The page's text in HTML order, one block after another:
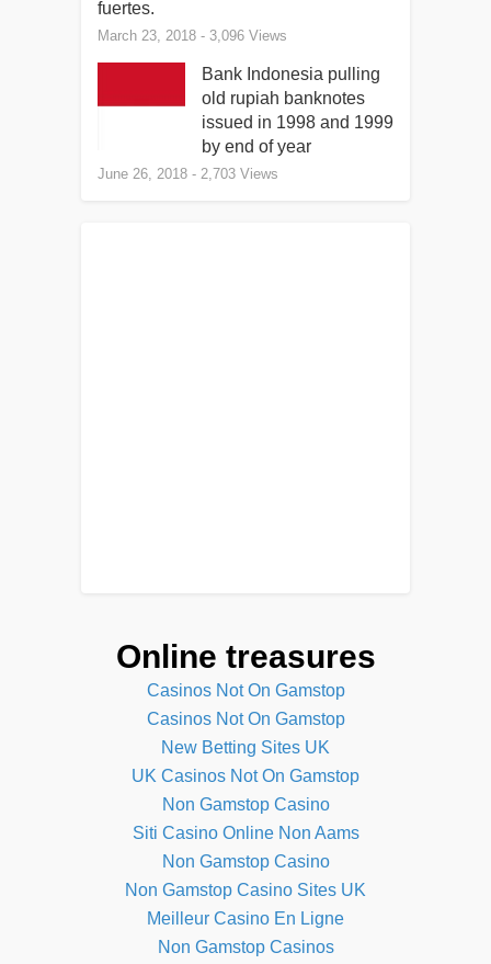
fuertes.
March 23, 2018 - 3,096 Views
Bank Indonesia pulling
old rupiah banknotes
issued in 1998 and 1999
by end of year
June 26, 2018 - 2,703 Views
Online treasures
Casinos Not On Gamstop
Casinos Not On Gamstop
New Betting Sites UK
UK Casinos Not On Gamstop
Non Gamstop Casino
Siti Casino Online Non Aams
Non Gamstop Casino
Non Gamstop Casino Sites UK
Meilleur Casino En Ligne
Non Gamstop Casinos